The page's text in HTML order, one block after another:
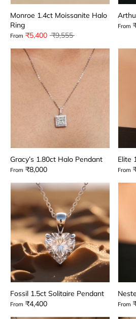
Monroe 1.4ct Moissanite Halo
Ring
From ₹5,400 Regular
₹9,555
From
Gracy’s 1.80ct Halo Pendant
From ₹8,000
Elite
From
Fossil 1.5ct Solitaire Pendant
From ₹4,400 From